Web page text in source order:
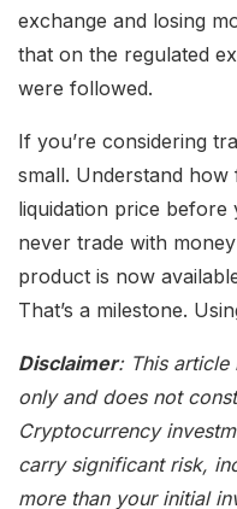
exchange and losing
that on the regulated
were followed.
If you’re considering
small. Understand
liquidation price before
never trade with
product is now
That’s a milestone.
Disclaimer: This article
only and does not
Cryptocurrency
carry significant risk,
more than your initial